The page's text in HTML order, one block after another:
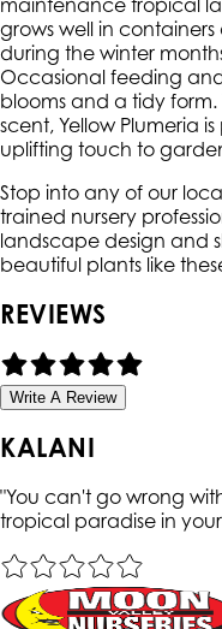
maintenance tropical
grows well in
during the winter
Occasional feeding
blooms and a tidy form.
scent, Yellow Plumeria
uplifting touch to
Stop into any of our
trained nursery
landscape design and
beautiful plants like
REVIEWS
Write A Review
KALANI
"You can't go wrong
tropical paradise in